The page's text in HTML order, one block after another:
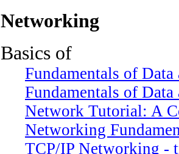
Networking
Basics of
Fundamentals of
Fundamentals of
Network Tutorial: A
Networking
TCP/IP Networking -